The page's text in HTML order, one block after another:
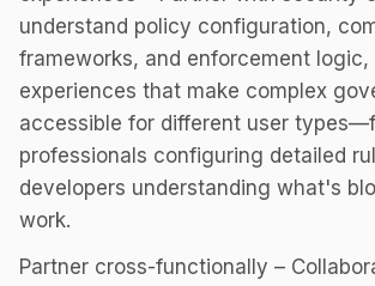
understand policy configuration,
frameworks, and enforcement logic,
experiences that make complex
accessible for different user
professionals configuring detailed
developers understanding what's
work.
Partner cross-functionally –